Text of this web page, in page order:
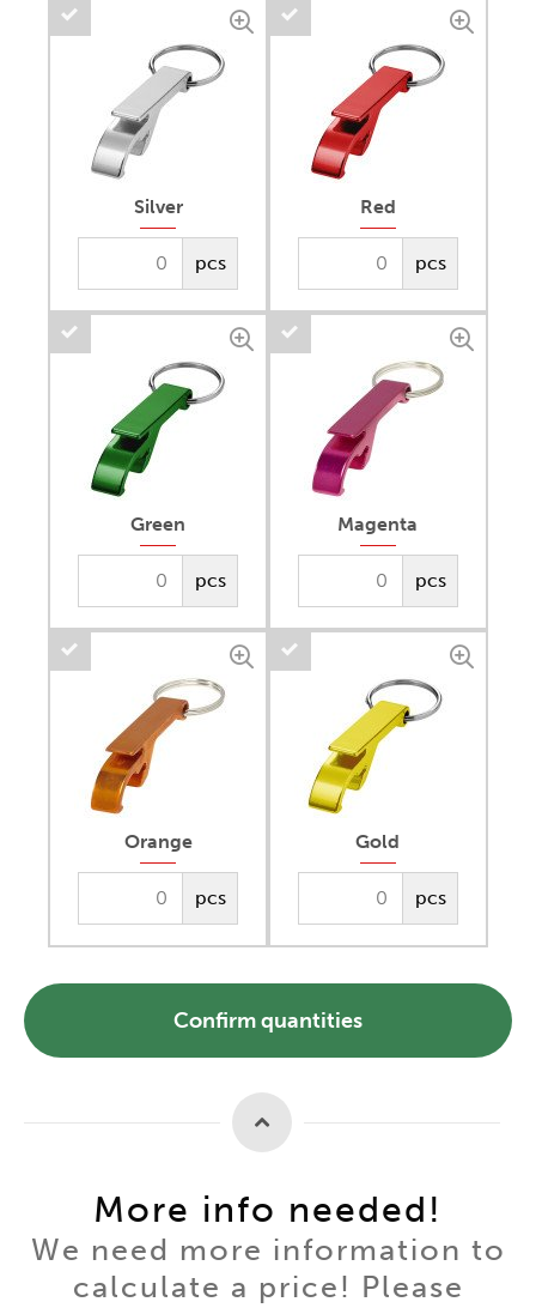
Silver
pcs
Red
pcs
Green
pcs
Magenta
pcs
Orange
pcs
Gold
pcs
Confirm quantities
More info needed!
We need more information to
calculate a price! Please